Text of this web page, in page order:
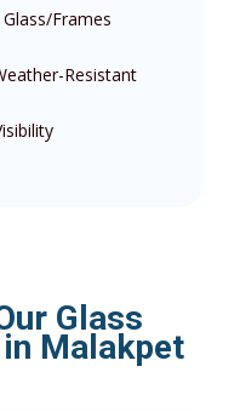
Frames
Resistant
Glass
Malakpet